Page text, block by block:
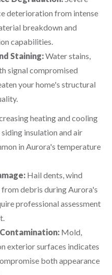
deterioration from intense
breakdown and
capabilities.
Staining:Water stains,
signal compromised
your home's structural
heating and cooling
insulation and air
in Aurora's temperature
Hail dents, wind
debris during Aurora's
professional assessment
Mold,
exterior surfaces indicates
both appearance